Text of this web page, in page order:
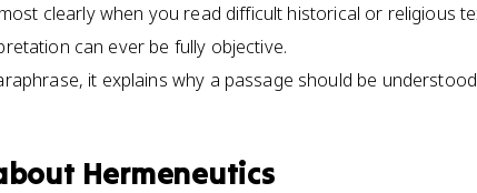
clearly when you read difficult historical or religious
can ever be fully objective.
it explains why a passage should be
Hermeneutics